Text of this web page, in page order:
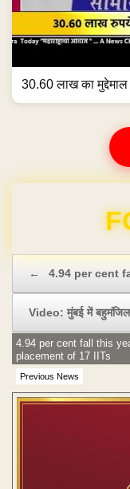
30.60 लाख का
Domain
← 4.94 per cent
Video: मुंबई में
Previous News
4.94 per cent fall this
placement of 17 IITs